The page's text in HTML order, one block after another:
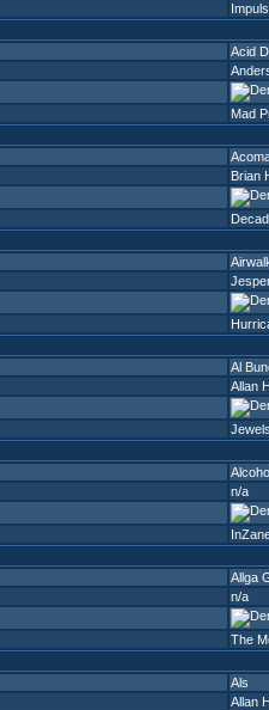
Acid
Mad
Brian
Al
Allan
n/a
Allga
n/a
The
Als
Allan